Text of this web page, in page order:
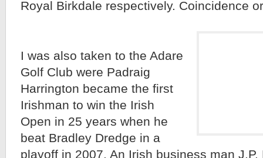
Royal Birkdale respectively. Coincidence
I was also taken to the Adare
Golf Club were Padraig
Harrington became the first
Irishman to win the Irish
Open in 25 years when he
beat Bradley Dredge in a
playoff in 2007. An Irish business man